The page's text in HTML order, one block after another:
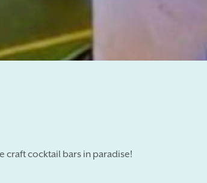
craft cocktail bars in paradise!